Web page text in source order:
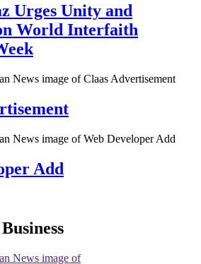
Urges Unity and
World Interfaith
Add